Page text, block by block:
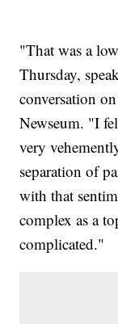
"That was a
Thursday,
conversation
Newseum. "I
very
separation of
with that
complex as a
complicated."